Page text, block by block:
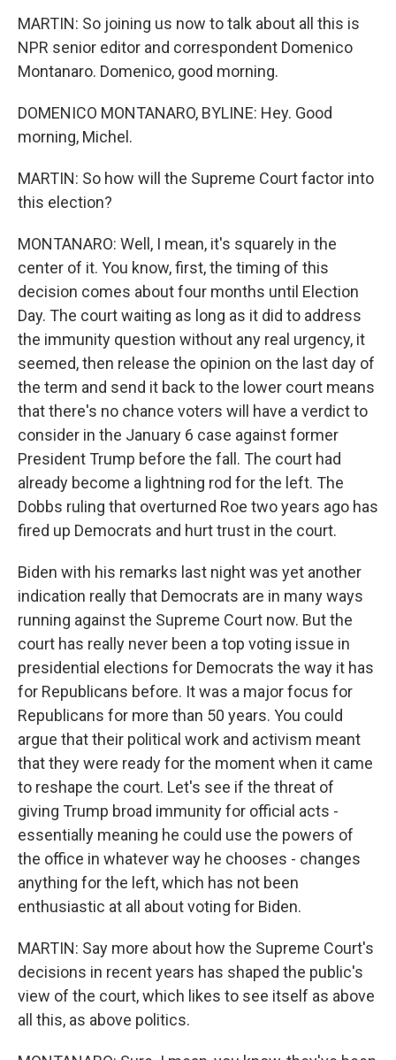
MARTIN: So joining us now to talk about all this is
NPR senior editor and correspondent Domenico
Montanaro. Domenico, good morning.
DOMENICO MONTANARO, BYLINE: Hey. Good
morning, Michel.
MARTIN: So how will the Supreme Court factor into
this election?
MONTANARO: Well, I mean, it's squarely in the
center of it. You know, first, the timing of this
decision comes about four months until Election
Day. The court waiting as long as it did to address
the immunity question without any real urgency, it
seemed, then release the opinion on the last day of
the term and send it back to the lower court means
that there's no chance voters will have a verdict to
consider in the January 6 case against former
President Trump before the fall. The court had
already become a lightning rod for the left. The
Dobbs ruling that overturned Roe two years ago has
fired up Democrats and hurt trust in the court.
Biden with his remarks last night was yet another
indication really that Democrats are in many ways
running against the Supreme Court now. But the
court has really never been a top voting issue in
presidential elections for Democrats the way it has
for Republicans before. It was a major focus for
Republicans for more than 50 years. You could
argue that their political work and activism meant
that they were ready for the moment when it came
to reshape the court. Let's see if the threat of
giving Trump broad immunity for official acts -
essentially meaning he could use the powers of
the office in whatever way he chooses - changes
anything for the left, which has not been
enthusiastic at all about voting for Biden.
MARTIN: Say more about how the Supreme Court's
decisions in recent years has shaped the public's
view of the court, which likes to see itself as above
all this, as above politics.